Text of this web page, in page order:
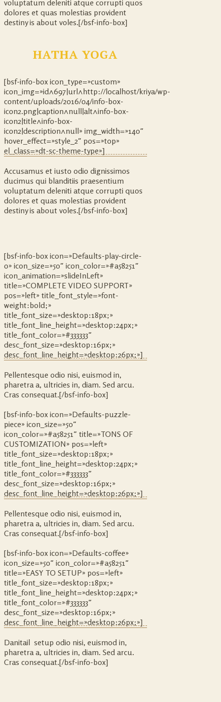
voluptatum deleniti atque corrupti quos
dolores et quas molestias provident
destiny is about voles.[/bsf-info-box]
HATHA YOGA
[bsf-info-box icon_type=»custom»
icon_img=»id^697|url^http://localhost/kriya/wp-
content/uploads/2016/04/info-box-
icon2.png|caption^null|alt^info-box-
icon2|title^info-box-
icon2|description^null» img_width=»140″
hover_effect=»style_2″ pos=»top»
el_class=»dt-sc-theme-type»]
Accusamus et iusto odio dignissimos
ducimus qui blanditiis praesentium
voluptatum deleniti atque corrupti quos
dolores et quas molestias provident
destiny is about voles.[/bsf-info-box]
[bsf-info-box icon=»Defaults-play-circle-
o» icon_size=»50″ icon_color=»#a58251″
icon_animation=»slideInLeft»
title=»COMPLETE VIDEO SUPPORT»
pos=»left» title_font_style=»font-
weight:bold;»
title_font_size=»desktop:18px;»
title_font_line_height=»desktop:24px;»
title_font_color=»#333333″
desc_font_size=»desktop:16px;»
desc_font_line_height=»desktop:26px;»]
Pellentesque odio nisi, euismod in,
pharetra a, ultricies in, diam. Sed arcu.
Cras consequat.[/bsf-info-box]
[bsf-info-box icon=»Defaults-puzzle-
piece» icon_size=»50″
icon_color=»#a58251″ title=»TONS OF
CUSTOMIZATION» pos=»left»
title_font_size=»desktop:18px;»
title_font_line_height=»desktop:24px;»
title_font_color=»#333333″
desc_font_size=»desktop:16px;»
desc_font_line_height=»desktop:26px;»]
Pellentesque odio nisi, euismod in,
pharetra a, ultricies in, diam. Sed arcu.
Cras consequat.[/bsf-info-box]
[bsf-info-box icon=»Defaults-coffee»
icon_size=»50″ icon_color=»#a58251″
title=»EASY TO SETUP» pos=»left»
title_font_size=»desktop:18px;»
title_font_line_height=»desktop:24px;»
title_font_color=»#333333″
desc_font_size=»desktop:16px;»
desc_font_line_height=»desktop:26px;»]
Danitail setup odio nisi, euismod in,
pharetra a, ultricies in, diam. Sed arcu.
Cras consequat.[/bsf-info-box]